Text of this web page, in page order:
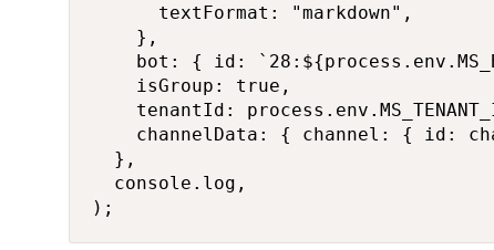
      textFormat: "markdown",
    },
bot: { id:
    isGroup: true,
tenantId:
channelData: { channel: { id:
  },
  console.log,
);